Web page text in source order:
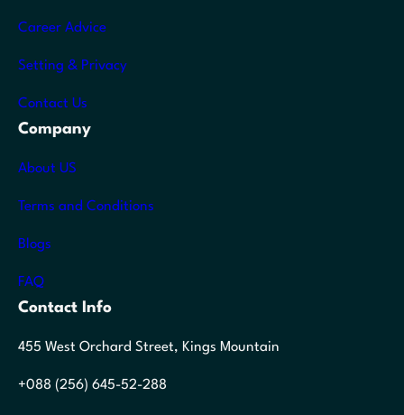
Career Advice
Setting & Privacy
Contact Us
Company
About US
Terms and Conditions
Blogs
FAQ
Contact Info
455 West Orchard Street, Kings Mountain
+088 (256) 645-52-288